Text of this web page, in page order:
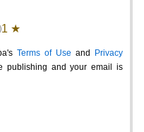
1 ★
Terms of Use and
Privacy
publishing and your email is